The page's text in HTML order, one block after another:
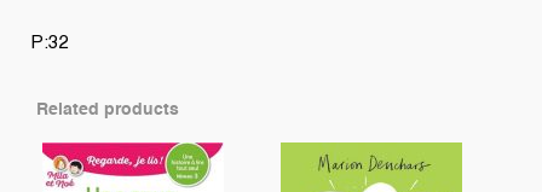
P:32
Related products